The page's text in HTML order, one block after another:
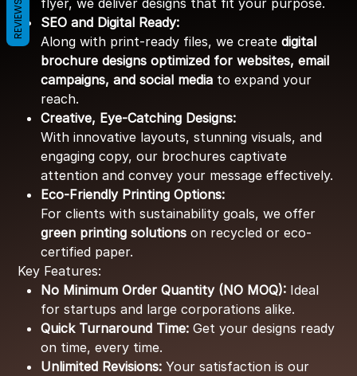
flyer, we deliver designs that fit your purpose.
SEO and Digital Ready:
Along with print-ready files, we createdigital
brochure designs optimized for websites, email
campaigns, and social media to expand your
reach.
Creative, Eye-Catching Designs:
With innovative layouts, stunning visuals, and
engaging copy, our brochures captivate
attention and convey your message effectively.
Eco-Friendly Printing Options:
For clients with sustainability goals, we offer
green printing solutions on recycled or eco-
certified paper.
Key Features:
No Minimum Order Quantity (NO MOQ): Ideal
for startups and large corporations alike.
Quick Turnaround Time: Get your designs ready
on time, every time.
Unlimited Revisions: Your satisfaction is our
REVIEWS